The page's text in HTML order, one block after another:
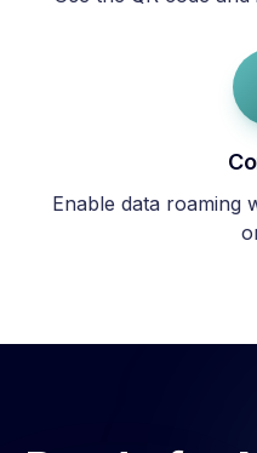
Enable data roaming